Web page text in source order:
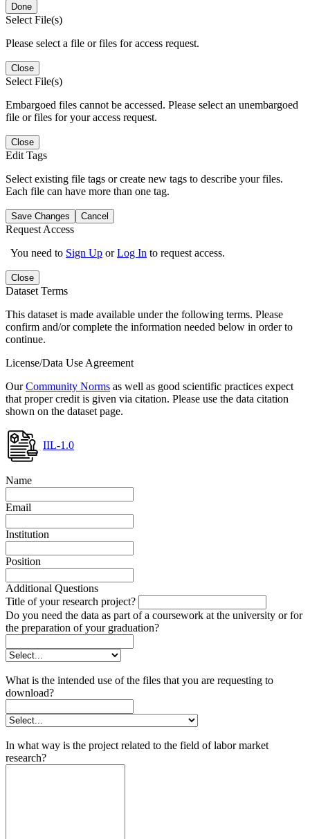
Done
Select File(s)
Please select a file or files for access request.
Close
Select File(s)
Embargoed files cannot be accessed. Please select an unembargoed
file or files for your access request.
Close
Edit Tags
Select existing file tags or create new tags to describe your files.
Each file can have more than one tag.
Save Changes Cancel
Request Access
You need to Sign Up orLog In to request access.
Close
Dataset Terms
This dataset is made available under the following terms. Please
confirm and/or complete the information needed below in order to
continue.
License/Data Use Agreement
OurCommunity Norms as well as good scientific practices expect
that proper credit is given via citation. Please use the data citation
shown on the dataset page.
IIL-1.0
Name
Email
Institution
Position
Additional Questions
Title of your research project?
Do you need the data as part of a coursework at the university or for
the preparation of your graduation?
What is the intended use of the files that you are requesting to
download?
In what way is the project related to the field of labor market
research?